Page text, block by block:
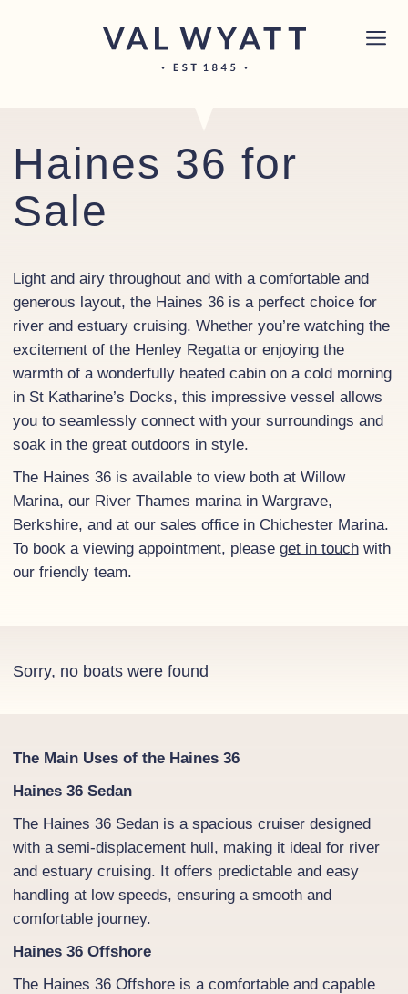
×
Haines 36 for
Sale
Light and airy throughout and with a comfortable and
generous layout, the Haines 36 is a perfect choice for
river and estuary cruising. Whether you’re watching the
excitement of the Henley Regatta or enjoying the
warmth of a wonderfully heated cabin on a cold morning
in St Katharine’s Docks, this impressive vessel allows
you to seamlessly connect with your surroundings and
soak in the great outdoors in style.
The Haines 36 is available to view both at Willow
Marina, our River Thames marina in Wargrave,
Berkshire, and at our sales office in Chichester Marina.
To book a viewing appointment, please get in touchwith
our friendly team.
Sorry, no boats were found
The Main Uses of the Haines 36
Haines 36 Sedan
The Haines 36 Sedan is a spacious cruiser designed
with a semi-displacement hull, making it ideal for river
and estuary cruising. It offers predictable and easy
handling at low speeds, ensuring a smooth and
comfortable journey.
Haines 36 Offshore
The Haines 36 Offshore is a comfortable and capable